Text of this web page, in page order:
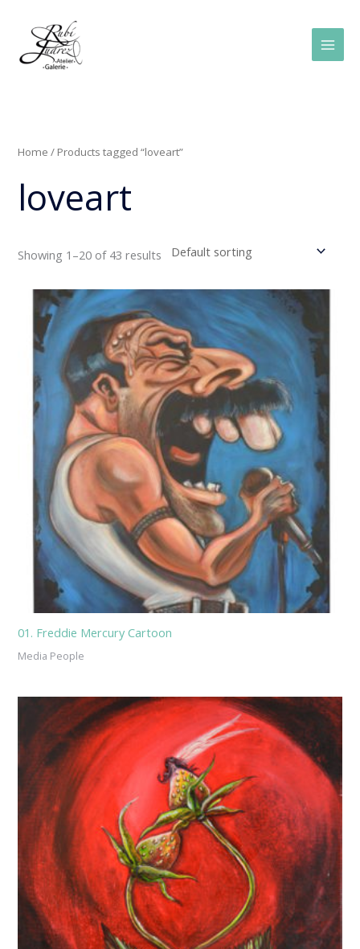
content
Home / Products tagged “loveart”
loveart
Showing 1–20 of 43 results
01. Freddie Mercury Cartoon
Media People